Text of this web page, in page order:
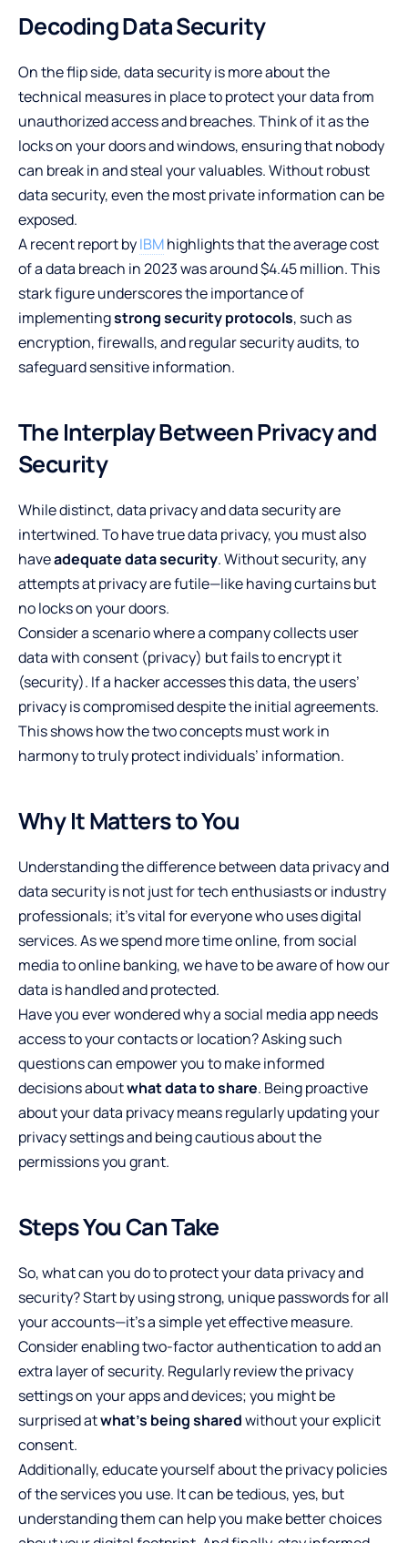
Decoding Data Security
On the flip side, data security is more about the
technical measures in place to protect your data from
unauthorized access and breaches. Think of it as the
locks on your doors and windows, ensuring that nobody
can break in and steal your valuables. Without robust
data security, even the most private information can be
exposed.
A recent report byIBMhighlights that the average cost
of a data breach in 2023 was around $4.45 million. This
stark figure underscores the importance of
implementingstrong security protocols, such as
encryption, firewalls, and regular security audits, to
safeguard sensitive information.
The Interplay Between Privacy and
Security
While distinct, data privacy and data security are
intertwined. To have true data privacy, you must also
haveadequate data security. Without security, any
attempts at privacy are futile—like having curtains but
no locks on your doors.
Consider a scenario where a company collects user
data with consent (privacy) but fails to encrypt it
(security). If a hacker accesses this data, the users’
privacy is compromised despite the initial agreements.
This shows how the two concepts must work in
harmony to truly protect individuals’ information.
Why It Matters to You
Understanding the difference between data privacy and
data security is not just for tech enthusiasts or industry
professionals; it’s vital for everyone who uses digital
services. As we spend more time online, from social
media to online banking, we have to be aware of how our
data is handled and protected.
Have you ever wondered why a social media app needs
access to your contacts or location? Asking such
questions can empower you to make informed
decisions aboutwhat data to share. Being proactive
about your data privacy means regularly updating your
privacy settings and being cautious about the
permissions you grant.
Steps You Can Take
So, what can you do to protect your data privacy and
security? Start by using strong, unique passwords for all
your accounts—it’s a simple yet effective measure.
Consider enabling two-factor authentication to add an
extra layer of security. Regularly review the privacy
settings on your apps and devices; you might be
surprised atwhat’s being sharedwithout your explicit
consent.
Additionally, educate yourself about the privacy policies
of the services you use. It can be tedious, yes, but
understanding them can help you make better choices